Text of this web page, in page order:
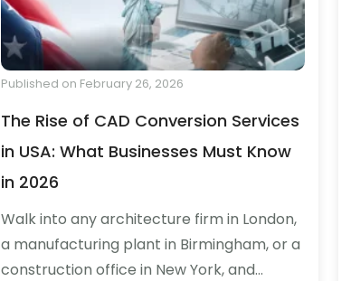
Published on February 26, 2026
The Rise of CAD Conversion Services
in USA: What Businesses Must Know
in 2026
Walk into any architecture firm in London,
a manufacturing plant in Birmingham, or a
construction office in New York, and…